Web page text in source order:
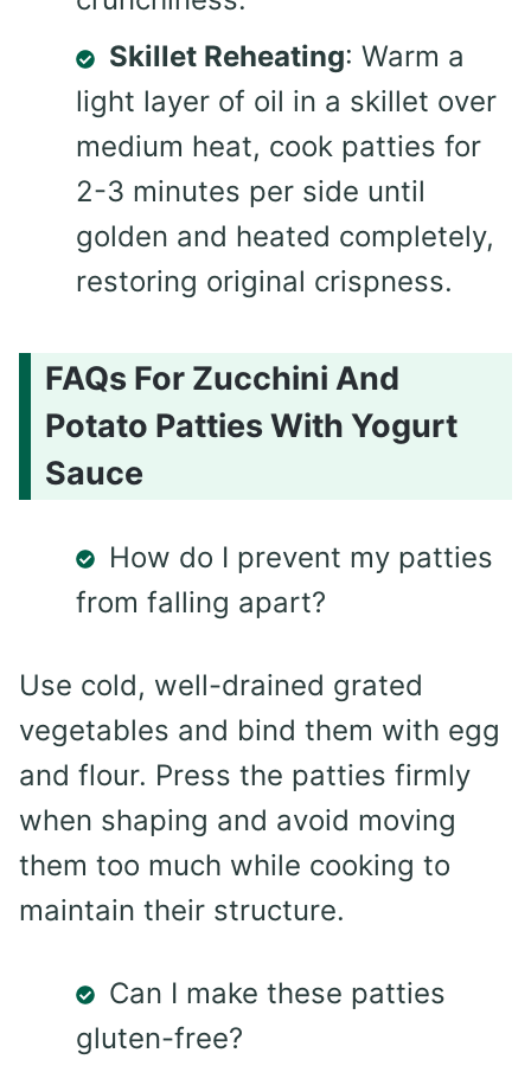
Skillet Reheating: Warm a
light layer of oil in a skillet over
medium heat, cook patties for
2-3 minutes per side until
golden and heated completely,
restoring original crispness.
FAQs For Zucchini And
Potato Patties With Yogurt
Sauce
How do I prevent my patties
from falling apart?
Use cold, well-drained grated
vegetables and bind them with egg
and flour. Press the patties firmly
when shaping and avoid moving
them too much while cooking to
maintain their structure.
Can I make these patties
gluten-free?